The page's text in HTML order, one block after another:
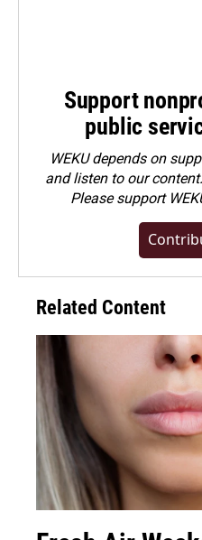
Support
public
WEKU depends on
and listen to our
Pleasesupport
Related Content